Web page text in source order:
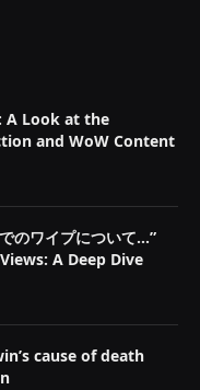
A Look at the
and WoW Content
のワイプについて…”
A Deep Dive
cause of death